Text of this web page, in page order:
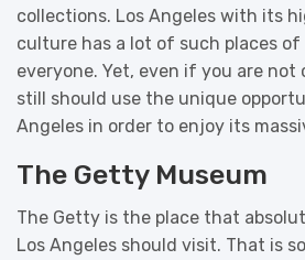
collections. Los Angeles with its
culture has a lot of such places
everyone. Yet, even if you are not
still should use the unique
Angeles in order to enjoy its
The Getty Museum
The Getty is the place that
Los Angeles should visit. That is